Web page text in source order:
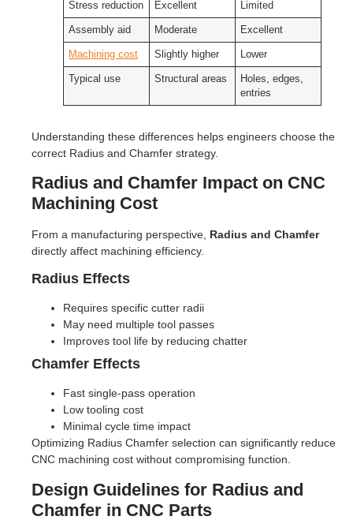
Stress reduction Excellent Limited
Assembly aid Moderate Excellent
Machining cost Slightly higher Lower
Typical use Structural areas
Holes, edges,
entries
Understanding these differences helps engineers choose the
correct Radius and Chamfer strategy.
Radius and Chamfer Impact on CNC
Machining Cost
From a manufacturing perspective, Radius and Chamfer
directly affect machining efficiency.
Radius Effects
Requires specific cutter radii
May need multiple tool passes
Improves tool life by reducing chatter
Chamfer Effects
Fast single-pass operation
Low tooling cost
Minimal cycle time impact
Optimizing Radius Chamfer selection can significantly reduce
CNC machining cost without compromising function.
Design Guidelines for Radius and
Chamfer in CNC Parts